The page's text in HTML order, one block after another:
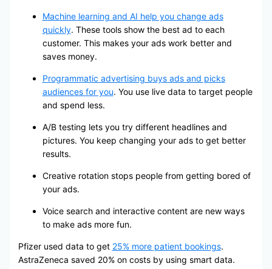
Machine learning and AI help you change ads
quickly. These tools show the best ad to each
customer. This makes your ads work better and
saves money.
Programmatic advertising buys ads and picks
audiences for you. You use live data to target people
and spend less.
A/B testing lets you try different headlines and
pictures. You keep changing your ads to get better
results.
Creative rotation stops people from getting bored of
your ads.
Voice search and interactive content are new ways
to make ads more fun.
Pfizer used data to get 25% more patient bookings.
AstraZeneca saved 20% on costs by using smart data.